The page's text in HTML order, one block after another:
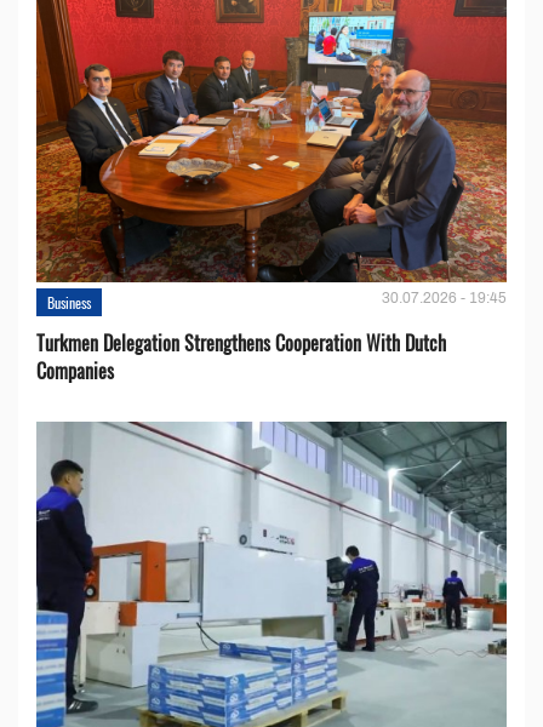
Business 30.07.2026 - 19:45
Turkmen Delegation Strengthens Cooperation With Dutch
Companies